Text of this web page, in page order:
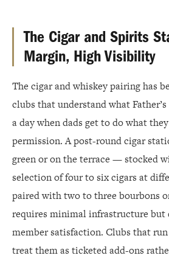
The Cigar and Spirits
Margin, High Visibility
The cigar and whiskey pairing has
clubs that understand what
a day when dads get to do what
permission. A post-round cigar
green or on the terrace — stocked
selection of four to six cigars at
paired with two to three bourbons
requires minimal infrastructure but
member satisfaction. Clubs that
treat them as ticketed add-ons